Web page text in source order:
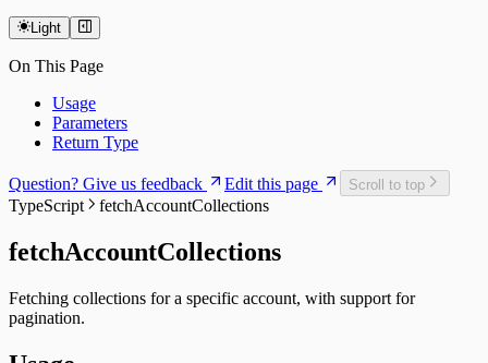
Light
On This Page
Usage
Parameters
Return Type
Question? Give us feedback Edit this page Scroll to top
TypeScript fetchAccountCollections
fetchAccountCollections
Fetching collections for a specific account, with support for
pagination.